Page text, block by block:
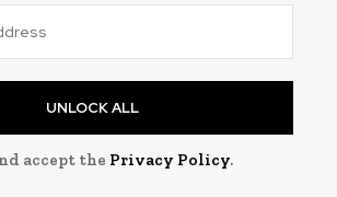
UNLOCK ALL
accept the Privacy Policy.